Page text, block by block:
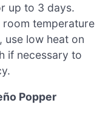
up to 3 days.
temperature
use low heat on
if necessary to
Popper